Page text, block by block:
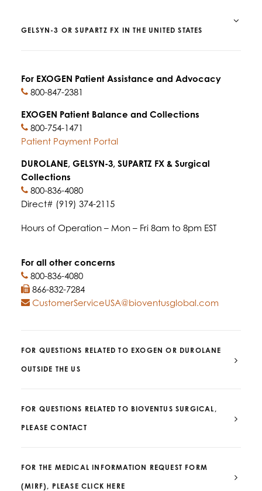
GELSYN-3 OR SUPARTZ FX IN THE UNITED STATES
For EXOGEN Patient Assistance and Advocacy
800-847-2381
EXOGEN Patient Balance and Collections
800-754-1471
Patient Payment Portal
DUROLANE, GELSYN-3, SUPARTZ FX & Surgical
Collections
800-836-4080
Direct# (919) 374-2115
Hours of Operation – Mon – Fri 8am to 8pm EST
For all other concerns
800-836-4080
866-832-7284
CustomerServiceUSA@bioventusglobal.com
FOR QUESTIONS RELATED TO EXOGEN OR DUROLANE
OUTSIDE THE US
FOR QUESTIONS RELATED TO BIOVENTUS SURGICAL,
PLEASE CONTACT
FOR THE MEDICAL INFORMATION REQUEST FORM
(MIRF), PLEASE CLICK HERE